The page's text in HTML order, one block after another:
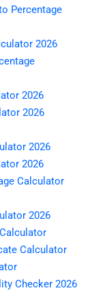
Percentage
2026
2026
2026
2026
2026
Calculator
2026
Calculator
Checker 2026